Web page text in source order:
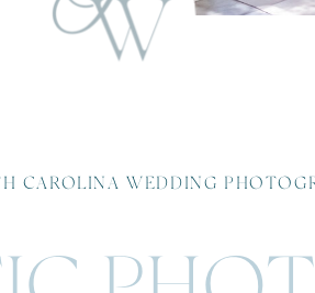
CAROLINA WEDDING